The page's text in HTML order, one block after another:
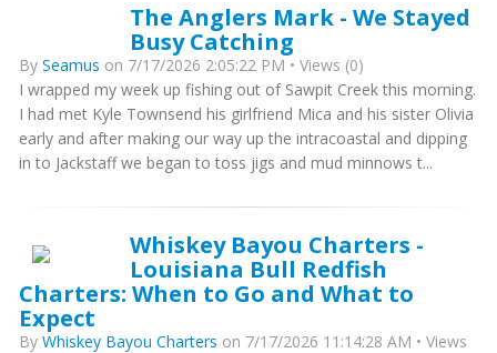
The Anglers Mark - We Stayed
Busy Catching
By Seamus on 7/17/2026 2:05:22 PM • Views (0)
I wrapped my week up fishing out of Sawpit Creek this morning.
I had met Kyle Townsend his girlfriend Mica and his sister Olivia
early and after making our way up the intracoastal and dipping
in to Jackstaff we began to toss jigs and mud minnows t...
Whiskey Bayou Charters -
Louisiana Bull Redfish
Charters: When to Go and What to
Expect
By Whiskey Bayou Charters on 7/17/2026 11:14:28 AM • Views